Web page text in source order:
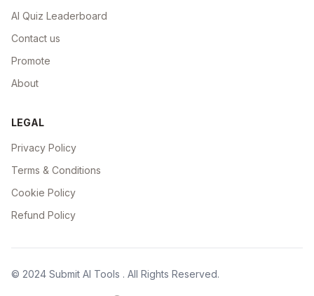
AI Quiz Leaderboard
Contact us
Promote
About
LEGAL
Privacy Policy
Terms & Conditions
Cookie Policy
Refund Policy
© 2024 Submit AI Tools . All Rights Reserved.